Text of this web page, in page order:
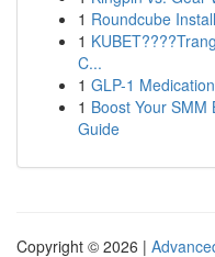
1 Roundcube
1
C...
1 GLP-1
1 Boost Your SMM
Guide
Copyright © 2026 |